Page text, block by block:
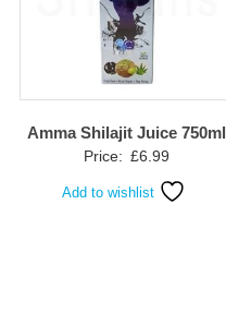
Amma Shilajit Juice 750ml
Price: £6.99
Add to wishlist